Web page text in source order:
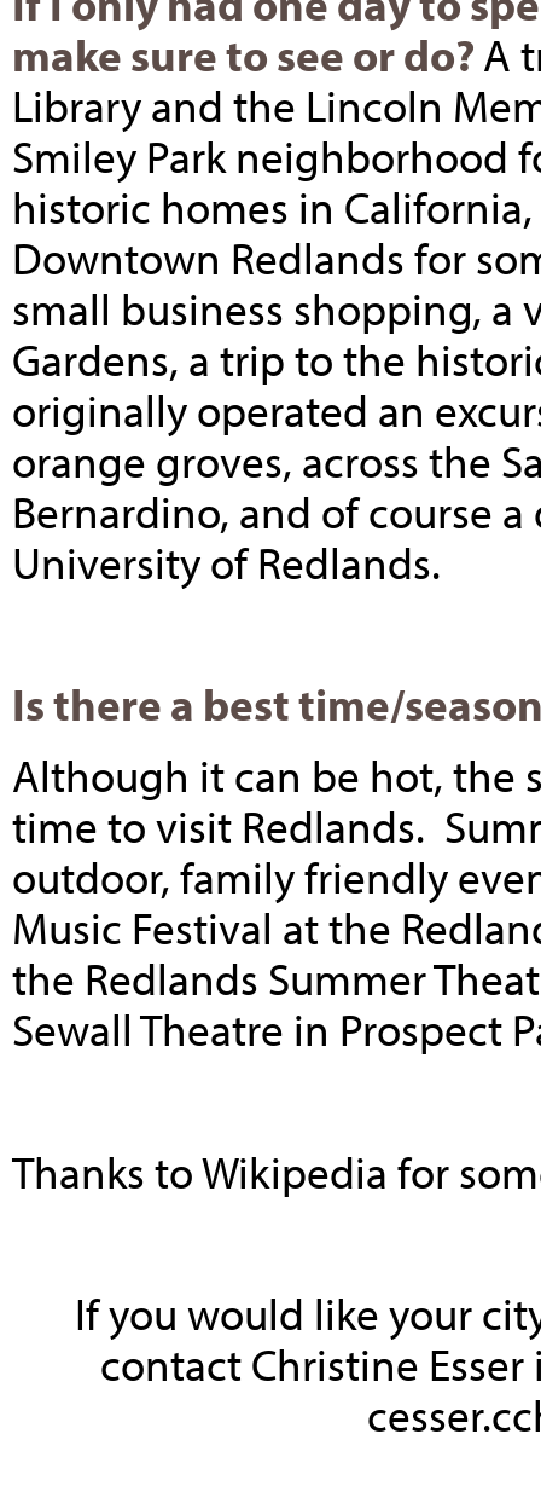
make sure to see or do?A
Library and the Lincoln
Smiley Park neighborhood
historic homes in
Downtown Redlands for
small business shopping, a
Gardens, a trip to the
originally operated an
orange groves, across the
Bernardino, and of course
University of Redlands.
Is there a best time/
Although it can be hot, the
time to visit Redlands.
outdoor, family friendly
Music Festival at the
the Redlands Summer
Sewall Theatre in Prospect
Thanks to Wikipedia for
If you would like your
contact Christine